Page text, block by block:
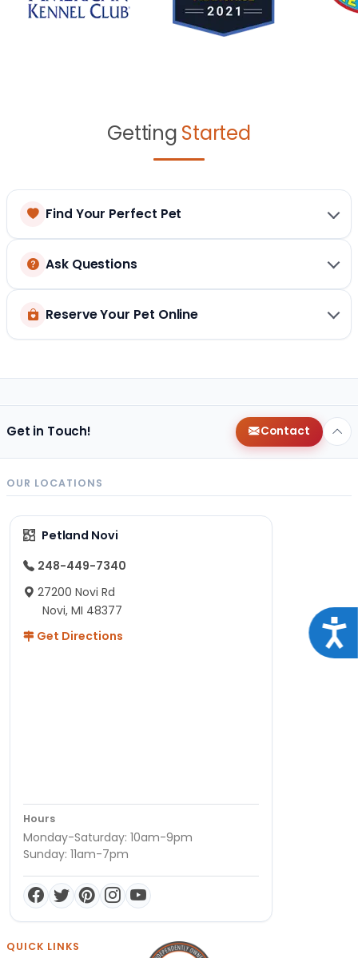
Getting Started
Find Your Perfect Pet
Ask Questions
Reserve Your Pet Online
Get in Touch! Contact
OUR LOCATIONS
Petland Novi
248-449-7340
27200 Novi Rd
Novi, MI 48377
Get Directions
Hours
Monday-Saturday: 10am-9pm
Sunday: 11am-7pm
QUICK LINKS